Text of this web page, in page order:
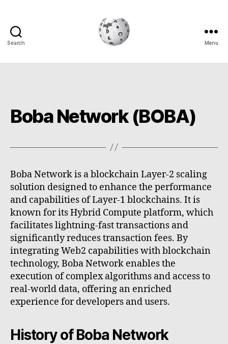
Search Menu
Boba Network (BOBA)
Boba Network is a blockchain Layer-2 scaling
solution designed to enhance the performance
and capabilities of Layer-1 blockchains. It is
known for its Hybrid Compute platform, which
facilitates lightning-fast transactions and
significantly reduces transaction fees. By
integrating Web2 capabilities with blockchain
technology, Boba Network enables the
execution of complex algorithms and access to
real-world data, offering an enriched
experience for developers and users.
History of Boba Network